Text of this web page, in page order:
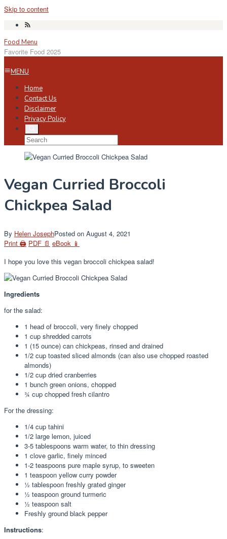
Skip to content
Food Menu
Favorite Food 2025
MENU
Home
Contact Us
Disclaimer
Privacy Policy
Vegan Curried Broccoli
Chickpea Salad
By Helen JosephPosted on August 4, 2021
Print 🖨 PDF 📄 eBook 📱
I hope you love this vegan broccoli chickpea salad!
Ingredients
for the salad:
1 head of broccoli, very finely chopped
1 cup shredded carrots
1 (15 ounce) can chickpeas, rinsed and drained
1/2 cup toasted sliced almonds (can also use chopped roasted
almonds)
1/2 cup dried cranberries
1 bunch green onions, chopped
¾ cup chopped fresh cilantro
For the dressing:
1/4 cup tahini
1/2 large lemon, juiced
3-5 tablespoons warm water, to thin dressing
1 clove garlic, finely minced
1-2 teaspoons pure maple syrup, to sweeten
1 teaspoon yellow curry powder
½ tablespoon freshly grated ginger
½ teaspoon ground turmeric
½ teaspoon salt
Freshly ground black pepper
Instructions: